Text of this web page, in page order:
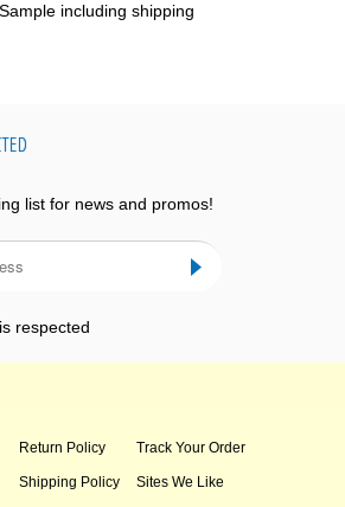
including shipping
list for news and promos!
respected
Return Policy Track Your Order
Shipping Policy Sites We Like